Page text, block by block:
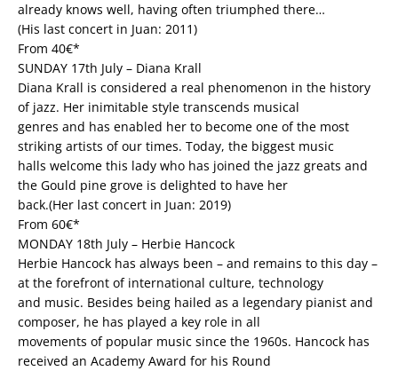
already knows well, having often triumphed there…
(His last concert in Juan: 2011)
From 40€*
SUNDAY 17th July – Diana Krall
Diana Krall is considered a real phenomenon in the history
of jazz. Her inimitable style transcends musical
genres and has enabled her to become one of the most
striking artists of our times. Today, the biggest music
halls welcome this lady who has joined the jazz greats and
the Gould pine grove is delighted to have her
back.(Her last concert in Juan: 2019)
From 60€*
MONDAY 18th July – Herbie Hancock
Herbie Hancock has always been – and remains to this day –
at the forefront of international culture, technology
and music. Besides being hailed as a legendary pianist and
composer, he has played a key role in all
movements of popular music since the 1960s. Hancock has
received an Academy Award for his Round